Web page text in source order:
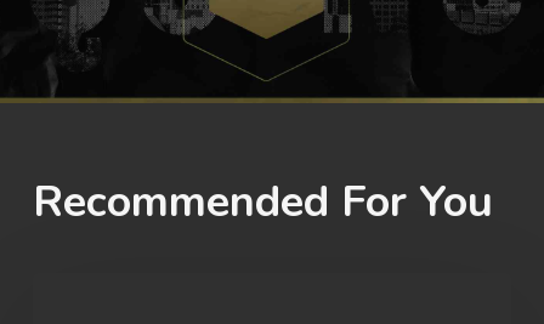
Recommended For You